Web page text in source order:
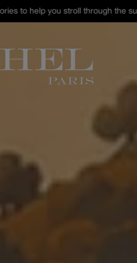
hats and accessories up to -40%